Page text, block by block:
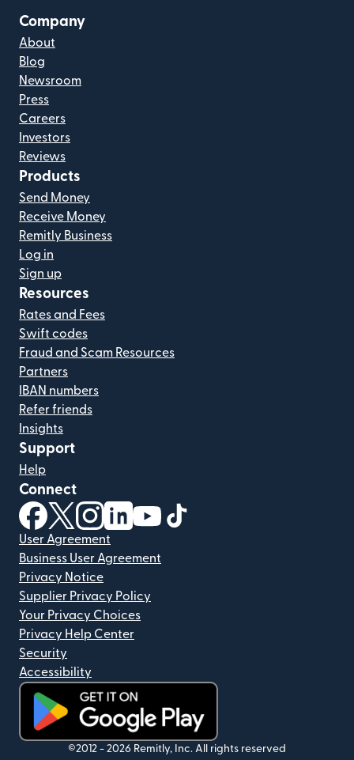
Company
About
Blog
Newsroom
Press
Careers
Investors
Reviews
Products
Send Money
Receive Money
Remitly Business
Log in
Sign up
Resources
Rates and Fees
Swift codes
Fraud and Scam Resources
Partners
IBAN numbers
Refer friends
Insights
Support
Help
Connect
(opens in new window)
(opens in new window)
(opens in new window)
(opens in new window)
(opens in new window)
User Agreement
Business User Agreement
Privacy Notice
Supplier Privacy Policy
Your Privacy Choices
Privacy Help Center
Security
Accessibility
(opens in new window)
©2012 - 2026 Remitly, Inc. All rights reserved